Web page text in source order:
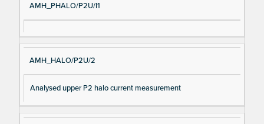
AMH_PHALO/P2U/I1
AMH_HALO/P2U/2
Analysed upper P2 halo current measurement